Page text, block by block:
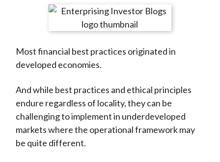
r
n
F
c
e
b
o
o
r
e
n
W
i
b
o
r
e
n
T
i
t
t
e
r
e
n
n
k
e
d
r
e
y
a
i
l
Most financial best practices originated in
developed economies.
And while best practices and ethical principles
endure regardless of locality, they can be
challenging to implement in underdeveloped
markets where the operational framework may
be quite different.